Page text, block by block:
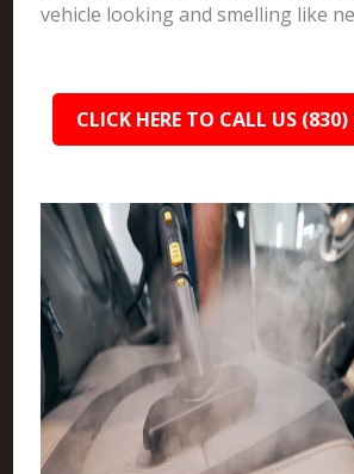
vehicle looking and smelling like
CLICK HERE TO CALL US